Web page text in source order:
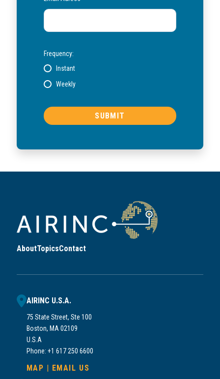
Frequency:
Instant
Weekly
AboutTopicsContact
AIRINC U.S.A.
75 State Street, Ste 100
Boston, MA 02109
U.S.A
Phone: +1 617 250 6600
MAP | EMAIL US